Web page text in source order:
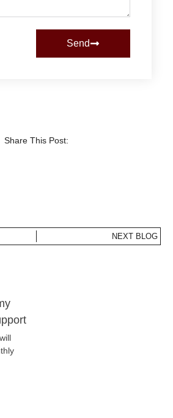
Send
Share This Post:
NEXT BLOG